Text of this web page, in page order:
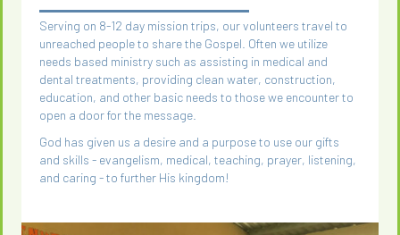
Serving on 8-12 day mission trips, our volunteers travel to
unreached people to share the Gospel. Often we utilize
needs based ministry such as assisting in medical and
dental treatments, providing clean water, construction,
education, and other basic needs to those we encounter to
open a door for the message.
God has given us a desire and a purpose to use our gifts
and skills - evangelism, medical, teaching, prayer, listening,
and caring - to further His kingdom!